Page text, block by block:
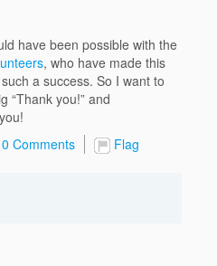
have been possible with the
, who have made this
a success. So I want to
“Thank you!” and
0 Comments Flag